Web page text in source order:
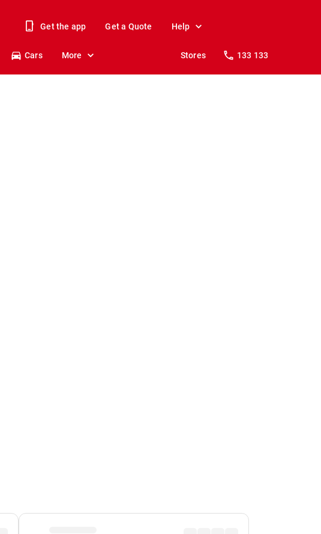
Get the app Get a Quote Help
Cars More Stores 133 133